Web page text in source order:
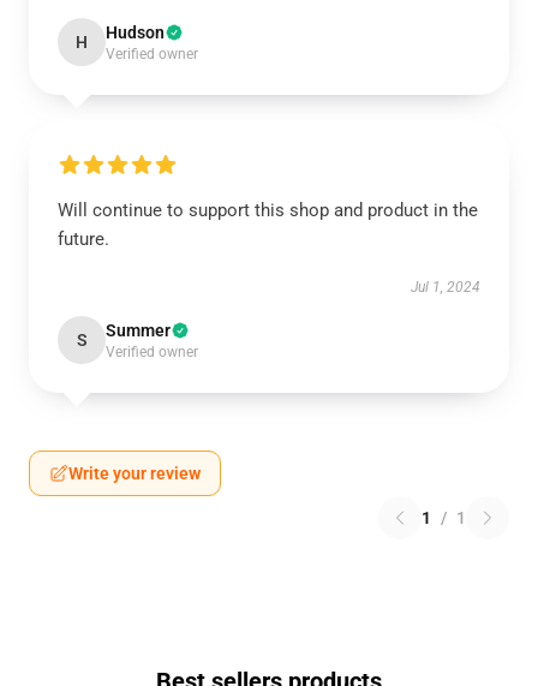
H Hudson
Verified owner
Will continue to support this shop and product in the
future.
Jul 1, 2024
S Summer
Verified owner
Write your review
1 / 1